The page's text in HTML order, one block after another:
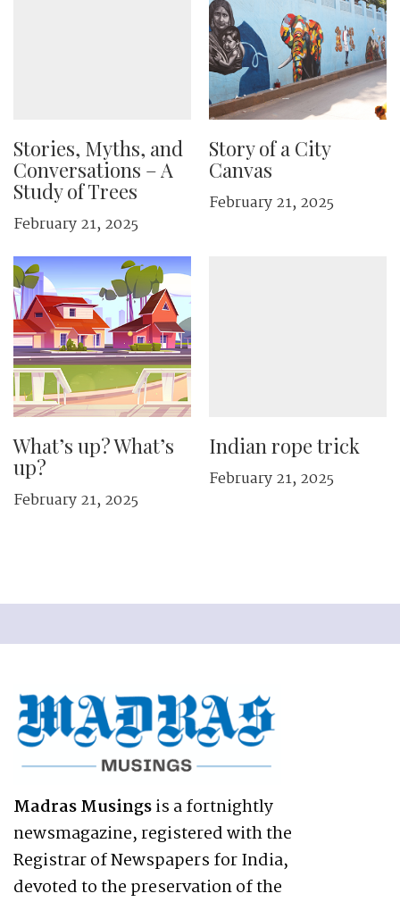
Stories, Myths, and
Conversations – A
Study of Trees
February 21, 2025
Story of a City
Canvas
February 21, 2025
What’s up? What’s
up?
February 21, 2025
Indian rope trick
February 21, 2025
Madras Musingsis a fortnightly
newsmagazine, registered with the
Registrar of Newspapers for India,
devoted to the preservation of the